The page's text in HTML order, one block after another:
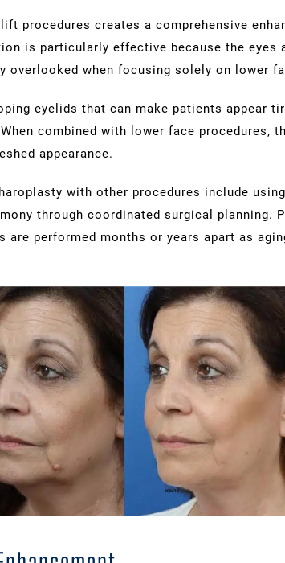
procedures creates a comprehensive
is particularly effective because the eyes
overlooked when focusing solely on lower
eyelids that can make patients appear
combined with lower face procedures,
appearance.
with other procedures include
through coordinated surgical planning.
are performed months or years apart as